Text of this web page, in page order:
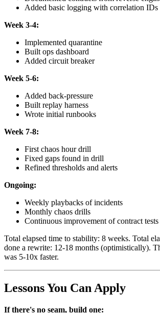
Added basic logging with correlation IDs
Week 3-4:
Implemented quarantine
Built ops dashboard
Added circuit breaker
Week 5-6:
Added back-pressure
Built replay harness
Wrote initial runbooks
Week 7-8:
First chaos hour drill
Fixed gaps found in drill
Refined thresholds and alerts
Ongoing:
Weekly playbacks of incidents
Monthly chaos drills
Continuous improvement of contract tests
Total elapsed time to stability: 8 weeks. Total
done a rewrite: 12-18 months (optimistically).
was 5-10x faster.
Lessons You Can Apply
If there's no seam, build one: